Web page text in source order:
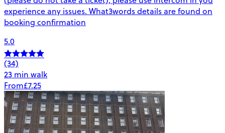
experience any issues. What3words details are found on
booking confirmation
5.0
(34)
23 min walk
From£7.25